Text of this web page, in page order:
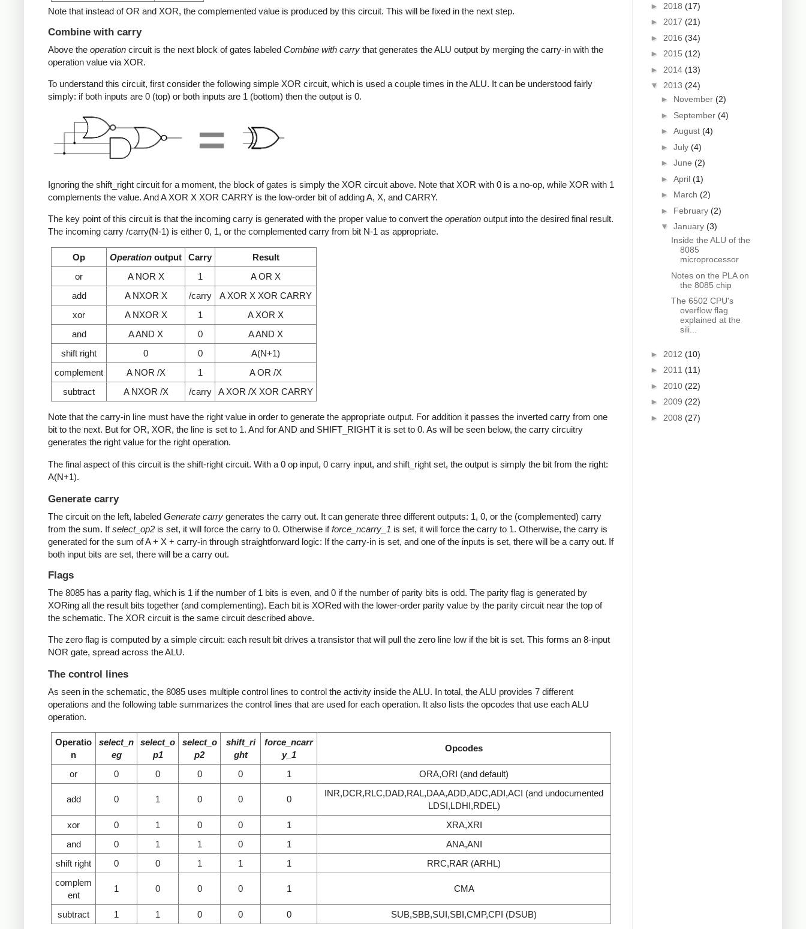
Note that instead of OR and XOR, the complemented value is produced by this circuit. This will be fixed in the next step.
Combine with carry
Above the operation circuit is the next block of gates labeled Combine with carry that generates the ALU output by merging the carry-in with the
operation value via XOR.
To understand this circuit, first consider the following simple XOR circuit, which is used a couple times in the ALU. It can be understood fairly
simply: if both inputs are 0 (top) or both inputs are 1 (bottom) then the output is 0.
Ignoring the shift_right circuit for a moment, the block of gates is simply the XOR circuit above. Note that XOR with 0 is a no-op, while XOR with 1
complements the value. And A XOR X XOR CARRY is the low-order bit of adding A, X, and CARRY.
The key point of this circuit is that the incoming carry is generated with the proper value to convert the operation output into the desired final result.
The incoming carry /carry(N-1) is either 0, 1, or the complemented carry from bit N-1 as appropriate.
Op Operation output Carry
Result
or
A NOR X 1
A OR X
add
A NXOR X /carry
A XOR X XOR CARRY
xor
A NXOR X 1
A XOR X
and
A AND X 0
A AND X
shift right
0 0
A(N+1)
complement
A NOR /X 1
A OR /X
subtract
A NXOR /X /carry A XOR /X XOR CARRY
Note that the carry-in line must have the right value in order to generate the appropriate output. For addition it passes the inverted carry from one
bit to the next. But for OR, XOR, the line is set to 1. And for AND and SHIFT_RIGHT it is set to 0. As will be seen below, the carry circuitry
generates the right value for the right operation.
The final aspect of this circuit is the shift-right circuit. With a 0 op input, 0 carry input, and shift_right set, the output is simply the bit from the right:
A(N+1).
Generate carry
The circuit on the left, labeled Generate carry generates the carry out. It can generate three different outputs: 1, 0, or the (complemented) carry
from the sum. Ifselect_op2 is set, it will force the carry to 0. Otherwise ifforce_ncarry_1 is set, it will force the carry to 1. Otherwise, the carry is
generated for the sum of A + X + carry-in through straightforward logic: If the carry-in is set, and one of the inputs is set, there will be a carry out. If
both input bits are set, there will be a carry out.
Flags
The 8085 has a parity flag, which is 1 if the number of 1 bits is even, and 0 if the number of parity bits is odd. The parity flag is generated by
XORing all the result bits together (and complementing). Each bit is XORed with the lower-order parity value by the parity circuit near the top of
the schematic. The XOR circuit is the same circuit described above.
The zero flag is computed by a simple circuit: each result bit drives a transistor that will pull the zero line low if the bit is set. This forms an 8-input
NOR gate, spread across the ALU.
The control lines
As seen in the schematic, the 8085 uses multiple control lines to control the activity inside the ALU. In total, the ALU provides 7 different
operations and the following table summarizes the control lines that are used for each operation. It also lists the opcodes that use each ALU
operation.
Operatio
n
select_n
eg
select_o
p1
select_o
p2
shift_ri
ght
force_ncarr
y_1
Opcodes
or 0 0 0 0 1 ORA,ORI (and default)
add 0 1 0 0 0
INR,DCR,RLC,DAD,RAL,DAA,ADD,ADC,ADI,ACI (and undocumented
LDSI,LDHI,RDEL)
xor
0 1 0 0 1
XRA,XRI
and
0 1 1 0 1
ANA,ANI
shift right
0 0 1 1 1
RRC,RAR (ARHL)
complem
ent
1 0 0 0 1 CMA
subtract 1 1 0 0 0 SUB,SBB,SUI,SBI,CMP,CPI (DSUB)
► 2018 (17)
► 2017 (21)
► 2016 (34)
► 2015 (12)
► 2014 (13)
▼ 2013 (24)
► November (2)
► September (4)
► August (4)
► July (4)
► June (2)
► April (1)
► March (2)
► February (2)
▼ January (3)
Inside the ALU of the
8085
microprocessor
Notes on the PLA on
the 8085 chip
The 6502 CPU's
overflow flag
explained at the
sili...
► 2012 (10)
► 2011 (11)
► 2010 (22)
► 2009 (22)
► 2008 (27)